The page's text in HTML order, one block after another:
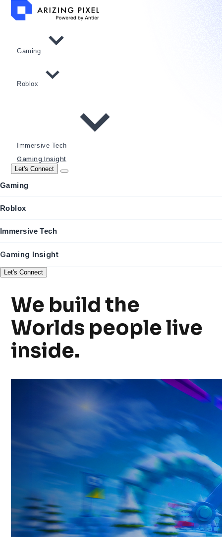
Gaming
Roblox
Immersive Tech
Gaming Insight
Let's Connect
Gaming
Roblox
Immersive Tech
Gaming Insight
Let's Connect
We build the
Worlds people live
inside.